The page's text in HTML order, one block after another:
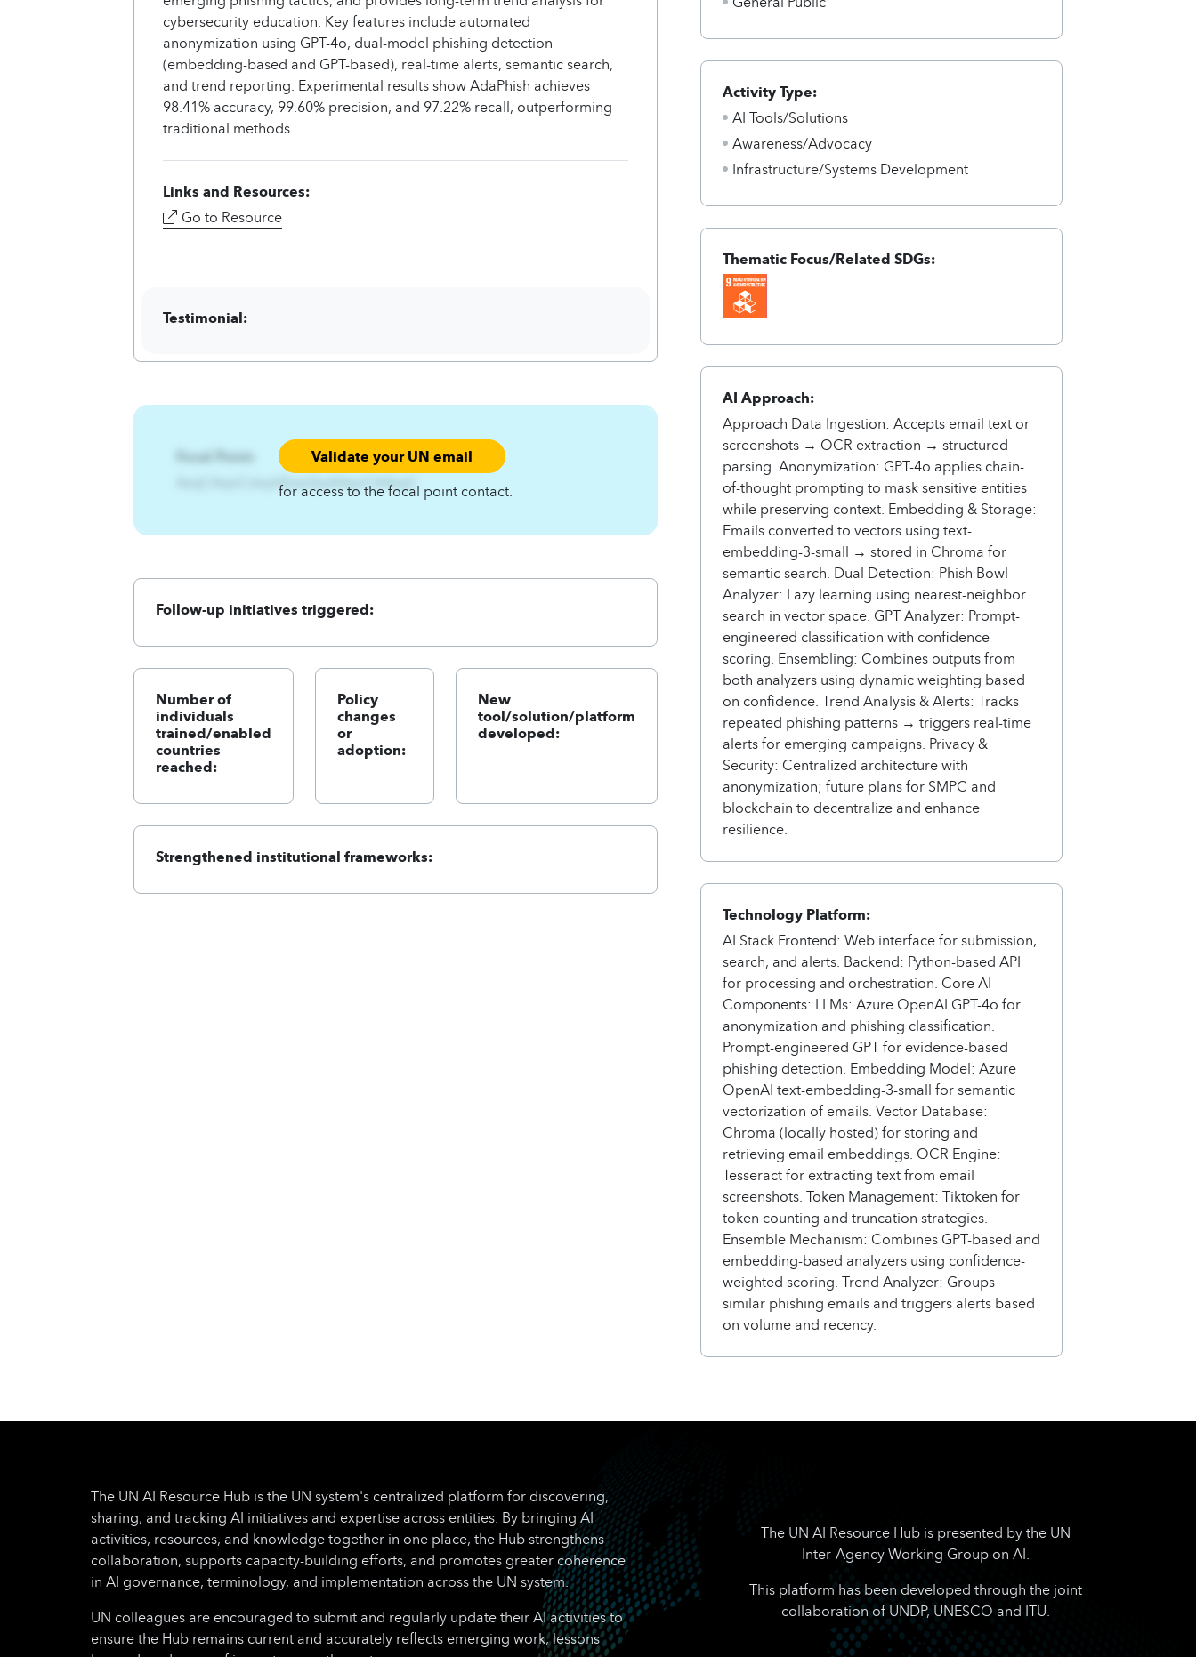
cybersecurity education. Key features include automated
anonymization using GPT-4o, dual-model phishing detection
(embedding-based and GPT-based), real-time alerts, semantic search,
and trend reporting. Experimental results show AdaPhish achieves
98.41% accuracy, 99.60% precision, and 97.22% recall, outperforming
traditional methods.
Links and Resources:
Go to Resource
Testimonial:
Focal Point:
Validate your UN email
for access to the focal point contact.
AzqCAqnCslxyhEzsz3jizA4qnCA4zqC
Follow-up initiatives triggered:
Number of
individuals
trained/enabled
countries
reached:
Policy
changes
or
adoption:
New
tool/solution/platform
developed:
Strengthened institutional frameworks:
Activity Type:
AI Tools/Solutions
Awareness/Advocacy
Infrastructure/Systems Development
Thematic Focus/Related SDGs:
AI Approach:
Approach Data Ingestion: Accepts email text or
screenshots → OCR extraction → structured
parsing. Anonymization: GPT-4o applies chain-
of-thought prompting to mask sensitive entities
while preserving context. Embedding & Storage:
Emails converted to vectors using text-
embedding-3-small → stored in Chroma for
semantic search. Dual Detection: Phish Bowl
Analyzer: Lazy learning using nearest-neighbor
search in vector space. GPT Analyzer: Prompt-
engineered classification with confidence
scoring. Ensembling: Combines outputs from
both analyzers using dynamic weighting based
on confidence. Trend Analysis & Alerts: Tracks
repeated phishing patterns → triggers real-time
alerts for emerging campaigns. Privacy &
Security: Centralized architecture with
anonymization; future plans for SMPC and
blockchain to decentralize and enhance
resilience.
Technology Platform:
AI Stack Frontend: Web interface for submission,
search, and alerts. Backend: Python-based API
for processing and orchestration. Core AI
Components: LLMs: Azure OpenAI GPT-4o for
anonymization and phishing classification.
Prompt-engineered GPT for evidence-based
phishing detection. Embedding Model: Azure
OpenAI text-embedding-3-small for semantic
vectorization of emails. Vector Database:
Chroma (locally hosted) for storing and
retrieving email embeddings. OCR Engine:
Tesseract for extracting text from email
screenshots. Token Management: Tiktoken for
token counting and truncation strategies.
Ensemble Mechanism: Combines GPT-based and
embedding-based analyzers using confidence-
weighted scoring. Trend Analyzer: Groups
similar phishing emails and triggers alerts based
on volume and recency.
The UN AI Resource Hub is the UN system's centralized platform for discovering,
sharing, and tracking AI initiatives and expertise across entities. By bringing AI
activities, resources, and knowledge together in one place, the Hub strengthens
collaboration, supports capacity-building efforts, and promotes greater coherence
in AI governance, terminology, and implementation across the UN system.
UN colleagues are encouraged to submit and regularly update their AI activities to
ensure the Hub remains current and accurately reflects emerging work, lessons
The UN AI Resource Hub is presented by the UN
Inter-Agency Working Group on AI.
This platform has been developed through the joint
collaboration of UNDP, UNESCO and ITU.